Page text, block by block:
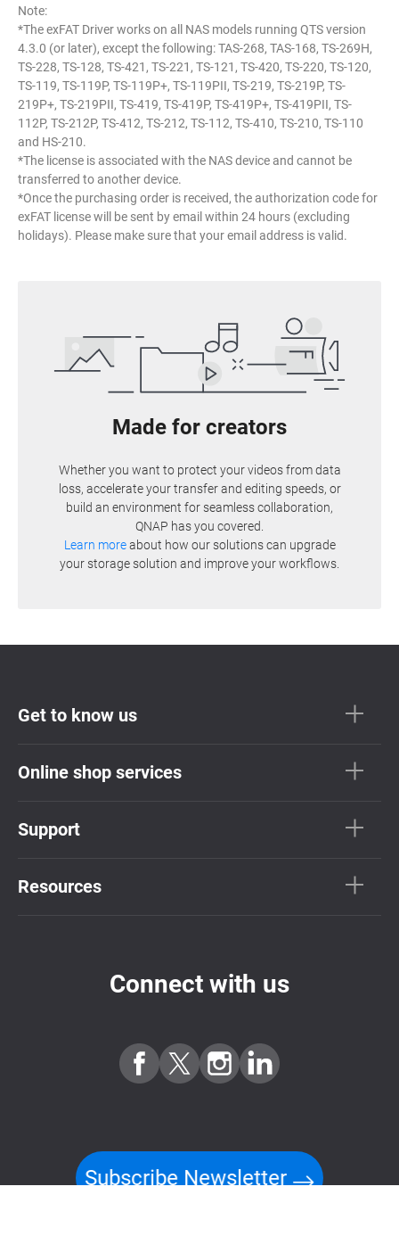
Note:
*The exFAT Driver works on all NAS models running QTS version
4.3.0 (or later), except the following: TAS-268, TAS-168, TS-269H,
TS-228, TS-128, TS-421, TS-221, TS-121, TS-420, TS-220, TS-120,
TS-119, TS-119P, TS-119P+, TS-119PII, TS-219, TS-219P, TS-
219P+, TS-219PII, TS-419, TS-419P, TS-419P+, TS-419PII, TS-
112P, TS-212P, TS-412, TS-212, TS-112, TS-410, TS-210, TS-110
and HS-210.
*The license is associated with the NAS device and cannot be
transferred to another device.
*Once the purchasing order is received, the authorization code for
exFAT license will be sent by email within 24 hours (excluding
holidays). Please make sure that your email address is valid.
Made for creators
Whether you want to protect your videos from data
loss, accelerate your transfer and editing speeds, or
build an environment for seamless collaboration,
QNAP has you covered.
Learn moreabout how our solutions can upgrade
your storage solution and improve your workflows.
Get to know us
Online shop services
Support
Resources
Connect with us
Subscribe Newsletter